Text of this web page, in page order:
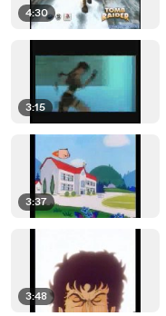
4:30
3:15
3:37
3:48